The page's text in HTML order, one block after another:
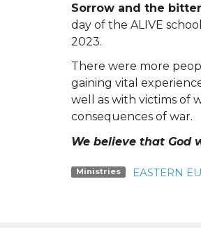
Sorrow and the
day of the ALIVE
2023.
There were more
gaining vital
well as with victims of
consequences of war.
We believe that God
Ministries EASTERN